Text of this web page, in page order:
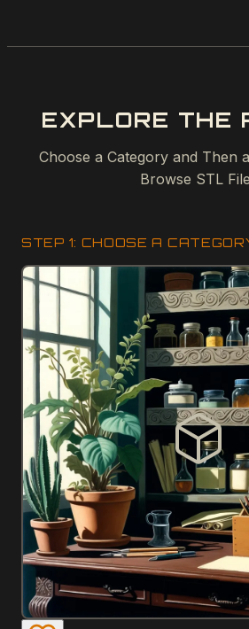
EXPLORE THE
Choose a Category and Then
Browse STL
STEP 1: CHOOSE A